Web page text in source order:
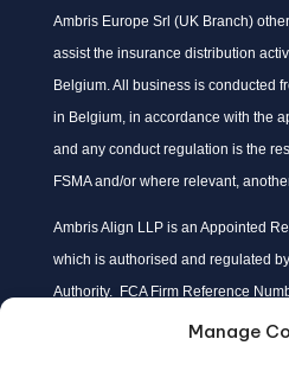
Manage
Ambris Europe Srl (UK Branch)
assist the insurance distribution
Belgium. All business is conducted
in Belgium, in accordance with the
and any conduct regulation is the
FSMA and/or where relevant,
Ambris Align LLP is an Appointed
which is authorised and regulated
Authority. FCA Firm Reference